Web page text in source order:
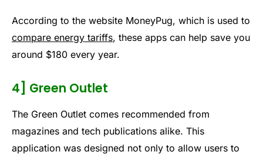
According to the website MoneyPug, which is used to
compare energy tariffs, these apps can help save you
around $180 every year.
4] Green Outlet
The Green Outlet comes recommended from
magazines and tech publications alike. This
application was designed not only to allow users to